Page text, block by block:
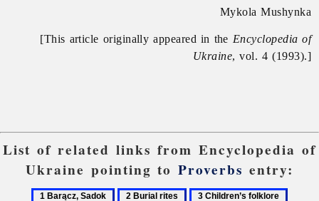
Mykola Mushynka
[This article originally appeared in the Encyclopedia of
Ukraine, vol. 4 (1993).]
List of related links from Encyclopedia of
Ukraine pointing toProverbs entry:
1
2
3